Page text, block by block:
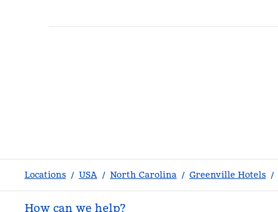
Locations / USA / North Carolina / Greenville Hotels /
How can we help?